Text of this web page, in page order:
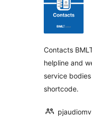
Contacts
helpline and
service
shortcode.
pjaudiomv